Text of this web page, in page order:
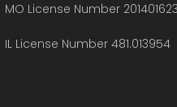
MO License Number
IL License Number 481.013954